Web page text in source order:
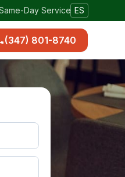
Day Service ES
(347) 801-8740